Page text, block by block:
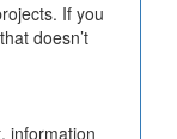
If you
doesn’t
information